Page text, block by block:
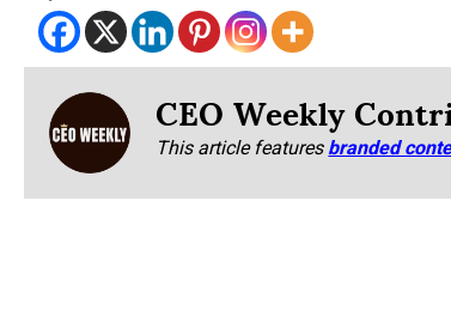
CEO Weekly
This article featuresbranded